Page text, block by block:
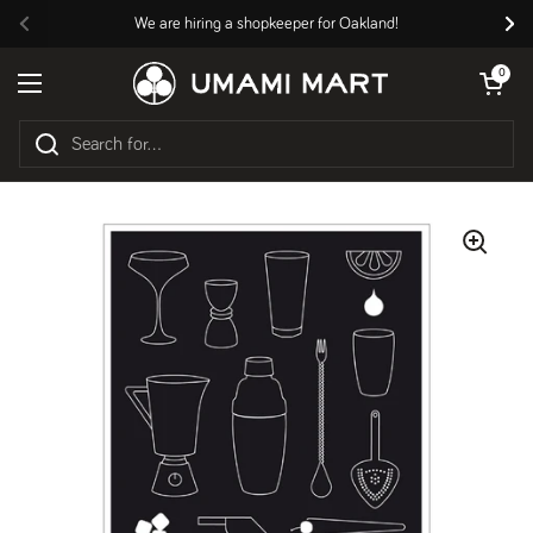
Previous
We are hiring a shopkeeper for Oakland!
Open menu
Open cart
0